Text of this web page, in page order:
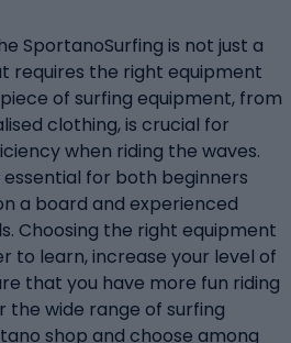
SportanoSurfing is not just a
requires the right equipment
of surfing equipment, from
clothing, is crucial for
when riding the waves.
for both beginners
a board and experienced
Choosing the right equipment
to learn, increase your level of
that you have more fun riding
the wide range of surfing
shop and choose among